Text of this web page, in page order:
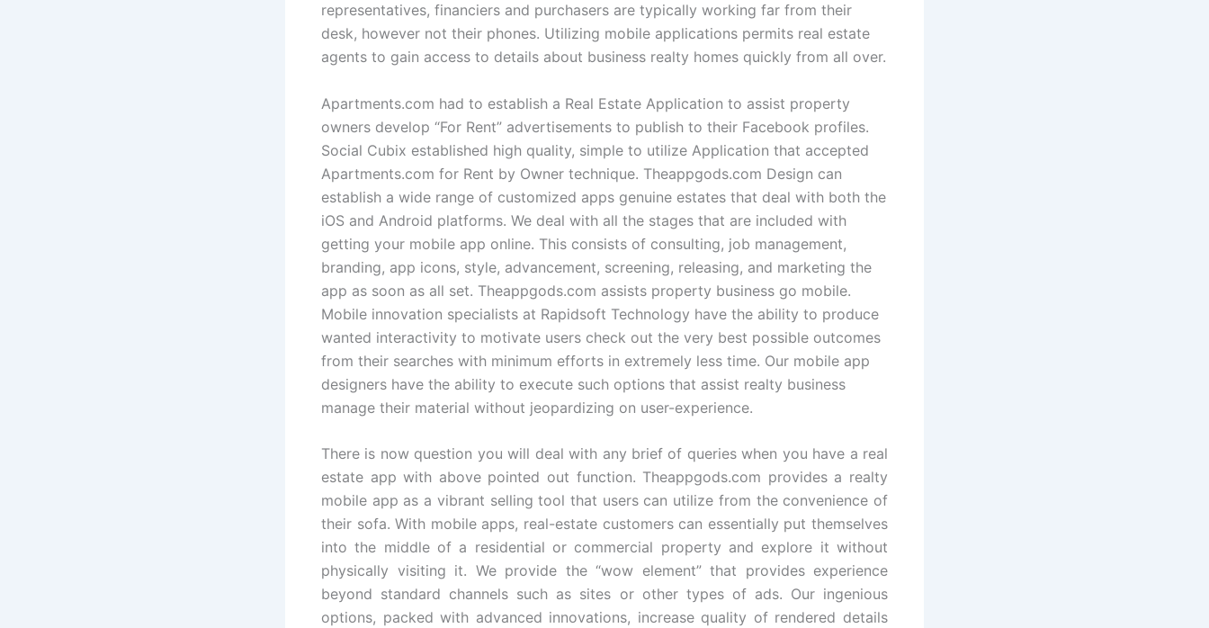
representatives, financiers and purchasers are typically working far from their
desk, however not their phones. Utilizing mobile applications permits real estate
agents to gain access to details about business realty homes quickly from all over.
Apartments.com had to establish a Real Estate Application to assist property
owners develop “For Rent” advertisements to publish to their Facebook profiles.
Social Cubix established high quality, simple to utilize Application that accepted
Apartments.com for Rent by Owner technique. Theappgods.com Design can
establish a wide range of customized apps genuine estates that deal with both the
iOS and Android platforms. We deal with all the stages that are included with
getting your mobile app online. This consists of consulting, job management,
branding, app icons, style, advancement, screening, releasing, and marketing the
app as soon as all set. Theappgods.com assists property business go mobile.
Mobile innovation specialists at Rapidsoft Technology have the ability to produce
wanted interactivity to motivate users check out the very best possible outcomes
from their searches with minimum efforts in extremely less time. Our mobile app
designers have the ability to execute such options that assist realty business
manage their material without jeopardizing on user-experience.
There is now question you will deal with any brief of queries when you have a real
estate app with above pointed out function. Theappgods.com provides a realty
mobile app as a vibrant selling tool that users can utilize from the convenience of
their sofa. With mobile apps, real-estate customers can essentially put themselves
into the middle of a residential or commercial property and explore it without
physically visiting it. We provide the “wow element” that provides experience
beyond standard channels such as sites or other types of ads. Our ingenious
options, packed with advanced innovations, increase quality of rendered details